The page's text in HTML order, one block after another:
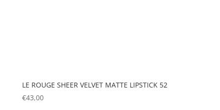
LE ROUGE SHEER VELVET MATTE LIPSTICK 52
€43,00